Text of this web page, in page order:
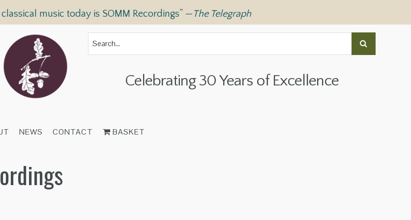
music today is SOMM Recordings” —The Telegraph
Celebrating 30 Years of Excellence
NEWS CONTACT BASKET